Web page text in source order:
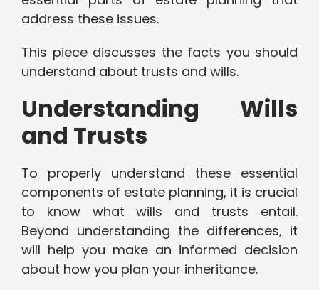
address these issues.
This piece discusses the facts you should
understand about trusts and wills.
Understanding Wills
and Trusts
To properly understand these essential
components of estate planning, it is crucial
to know what wills and trusts entail.
Beyond understanding the differences, it
will help you make an informed decision
about how you plan your inheritance.